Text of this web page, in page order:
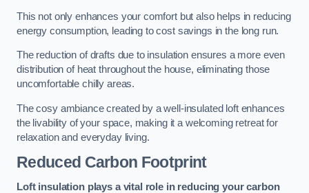
This not only enhances your comfort but also helps in reducing
energy consumption, leading to cost savings in the long run.
The reduction of drafts due to insulation ensures a more even
distribution of heat throughout the house, eliminating those
uncomfortable chilly areas.
The cosy ambiance created by a well-insulated loft enhances
the livability of your space, making it a welcoming retreat for
relaxation and everyday living.
Reduced Carbon Footprint
Loft insulation plays a vital role in reducing your carbon